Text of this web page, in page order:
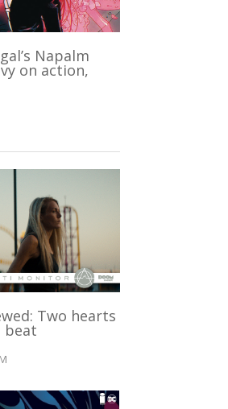
Napalm
on action,
Two hearts
beat